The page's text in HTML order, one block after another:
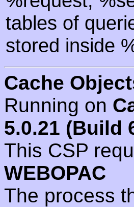
tables of
stored inside
Cache
Running on
5.0.21 (Build
This CSP
WEBOPAC
The process